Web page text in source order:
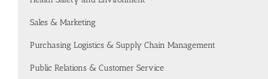
Sales & Marketing
Purchasing Logistics & Supply Chain Management
Public Relations & Customer Service